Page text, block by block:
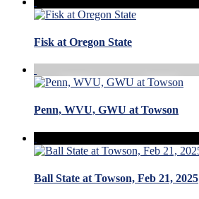
Fisk at Oregon State
Penn, WVU, GWU at Towson
Ball State at Towson, Feb 21, 2025